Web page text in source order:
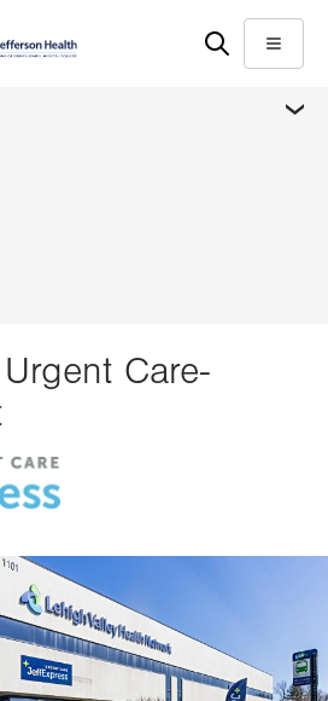
Menu
Care-